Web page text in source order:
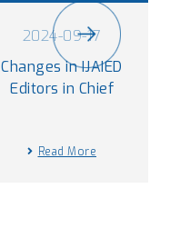
2024-09-17
Changes in IJAIED
Editors in Chief
Read More